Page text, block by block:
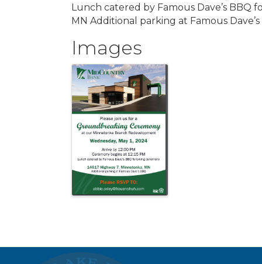
Lunch catered by Famous Dave’s BBQ
MN Additional parking at Famous
Images